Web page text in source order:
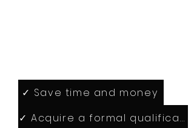
✓ Save time and money
✓ Acquire a formal